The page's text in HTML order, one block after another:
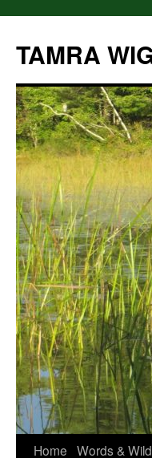
content
TAMRA
Home Words &